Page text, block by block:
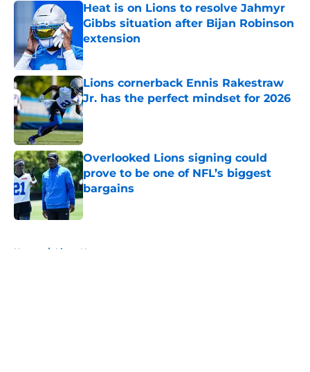
Heat is on Lions to resolve Jahmyr
Gibbs situation after Bijan Robinson
extension
Published by on Invalid Date
Lions cornerback Ennis Rakestraw
Jr. has the perfect mindset for 2026
Published by on Invalid Date
Overlooked Lions signing could
prove to be one of NFL’s biggest
bargains
Published by on Invalid Date
Home / Lions News